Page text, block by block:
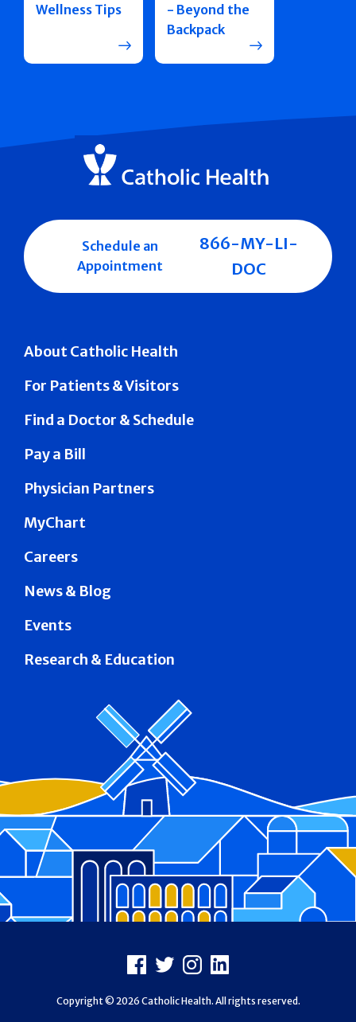
Wellness Tips
- Beyond the
Backpack
About Catholic Health
For Patients & Visitors
Find a Doctor & Schedule
Pay a Bill
Physician Partners
MyChart
Careers
News & Blog
Events
Research & Education
Schedule an
Appointment
866-MY-LI-
DOC
Facebook
X Instagram
LinkedIn
Copyright © 2026 Catholic Health. All rights reserved.